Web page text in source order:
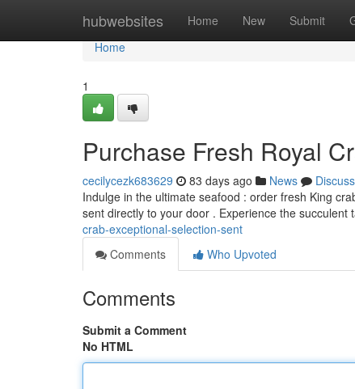
hubwebsites Home New Submit
Home
Home
1
Purchase Fresh Royal
cecilycezk683629 83 days ago News
Discuss
Indulge in the ultimate seafood : order fresh King
sent directly to your door . Experience the succulent
crab-exceptional-selection-sent
Comments
Who Upvoted
Comments
Submit a Comment
No HTML